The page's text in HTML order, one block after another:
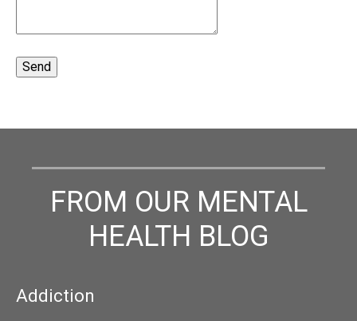
FROM OUR MENTAL
HEALTH BLOG
Addiction